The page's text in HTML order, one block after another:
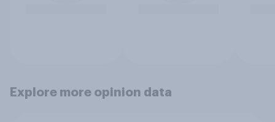
Explore more opinion data